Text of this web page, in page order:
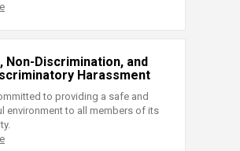
Non-Discrimination, and
Harassment
to providing a safe and
environment to all members of its